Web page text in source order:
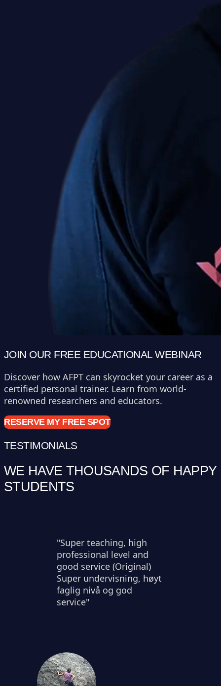
JOIN OUR FREE EDUCATIONAL WEBINAR
Discover how AFPT can skyrocket your career as a
certified personal trainer. Learn from world-
renowned researchers and educators.
RESERVE MY FREE SPOT
TESTIMONIALS
WE HAVE THOUSANDS OF HAPPY
STUDENTS
"Super teaching, high
professional level and
good service (Original)
Super undervisning, høyt
faglig nivå og god
service"